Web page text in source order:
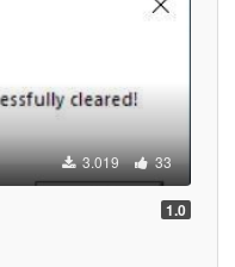
3.019 33
1.0